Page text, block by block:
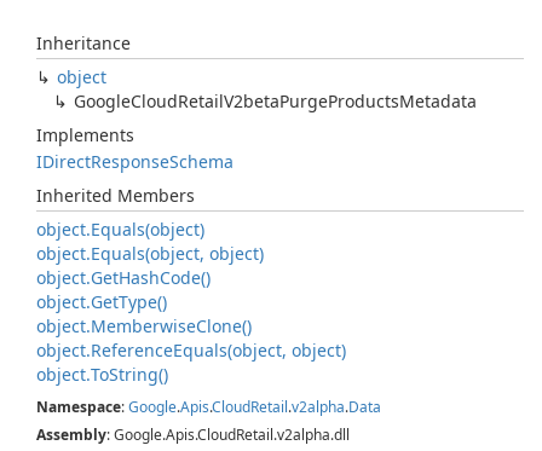
Inheritance
object
GoogleCloudRetailV2betaPurgeProductsMetadata
Implements
IDirectResponseSchema
Inherited Members
object.Equals(object)
object.Equals(object, object)
object.GetHashCode()
object.GetType()
object.MemberwiseClone()
object.ReferenceEquals(object, object)
object.ToString()
Namespace:Google.Apis.CloudRetail.v2alpha.Data
Assembly: Google.Apis.CloudRetail.v2alpha.dll